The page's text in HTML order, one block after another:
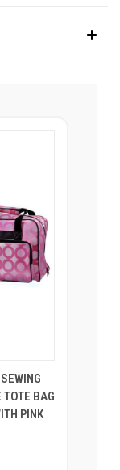
TOTE BAG
PINK